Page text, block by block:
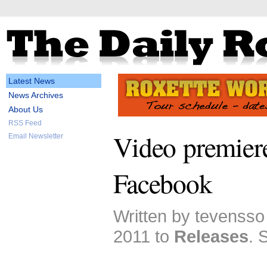
Latest News
News Archives
About Us
RSS Feed
Email Newsletter
Video
Facebook
Written by
2011 to Releases.